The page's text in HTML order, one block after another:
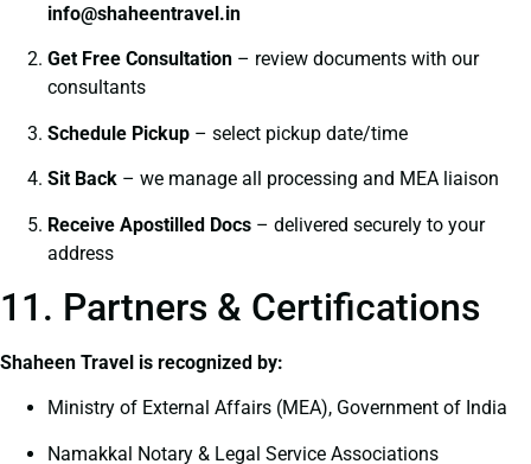
info@shaheentravel.in
Get Free Consultation – review documents with our
consultants
Schedule Pickup – select pickup date/time
Sit Back – we manage all processing and MEA liaison
Receive Apostilled Docs – delivered securely to your
address
11. Partners & Certifications
Shaheen Travel is recognized by:
Ministry of External Affairs (MEA), Government of India
Namakkal Notary & Legal Service Associations